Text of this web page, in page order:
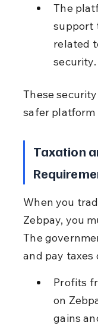
The
support
related
security.
These
safer platform
Taxation
When you
Zebpay, you
The
and pay taxes
Profits
on
gains